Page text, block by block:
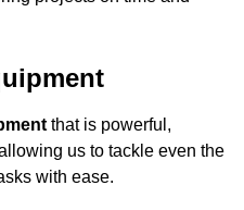
that is powerful,
us to tackle even the
with ease.